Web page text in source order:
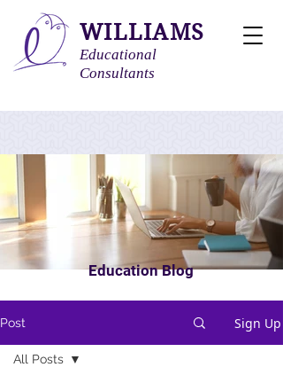
WILLIAMS
Educational
Consultants
Education Blog
Post Sign Up
All Posts